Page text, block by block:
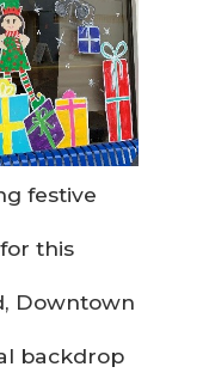
festive
this
Downtown
backdrop